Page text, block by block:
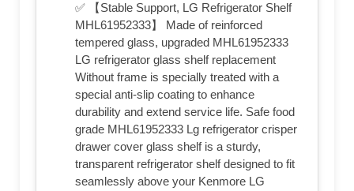
✅ 【Stable Support, LG Refrigerator Shelf
MHL61952333】 Made of reinforced
tempered glass, upgraded MHL61952333
LG refrigerator glass shelf replacement
Without frame is specially treated with a
special anti-slip coating to enhance
durability and extend service life. Safe food
grade MHL61952333 Lg refrigerator crisper
drawer cover glass shelf is a sturdy,
transparent refrigerator shelf designed to fit
seamlessly above your Kenmore LG